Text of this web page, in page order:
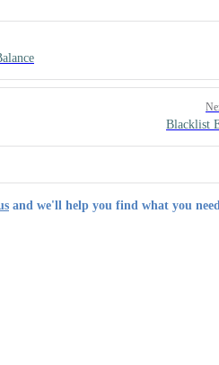
Blacklist
and we'll help you find what you